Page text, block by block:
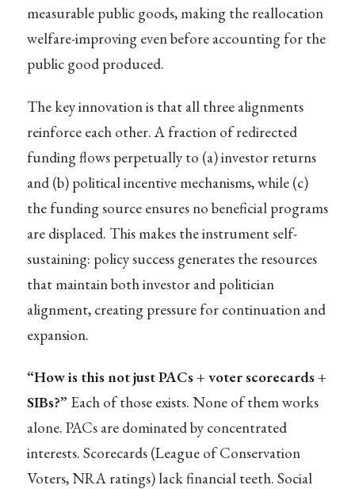
measurable public goods, making the reallocation
welfare-improving even before accounting for the
public good produced.
The key innovation is that all three alignments
reinforce each other. A fraction of redirected
funding flows perpetually to (a) investor returns
and (b) political incentive mechanisms, while (c)
the funding source ensures no beneficial programs
are displaced. This makes the instrument self-
sustaining: policy success generates the resources
that maintain both investor and politician
alignment, creating pressure for continuation and
expansion.
“How is this not just PACs + voter scorecards +
SIBs?” Each of those exists. None of them works
alone. PACs are dominated by concentrated
interests. Scorecards (League of Conservation
Voters, NRA ratings) lack financial teeth. Social